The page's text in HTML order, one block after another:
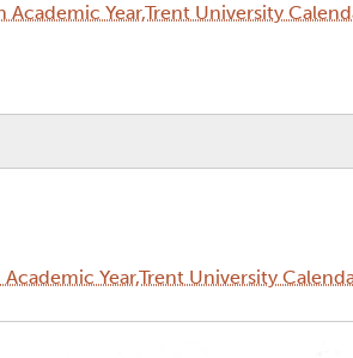
Year,Trent University
Year,Trent University